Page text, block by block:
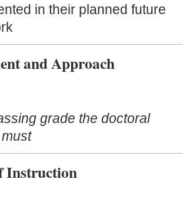
in their planned future
and Approach
grade the doctoral
Instruction